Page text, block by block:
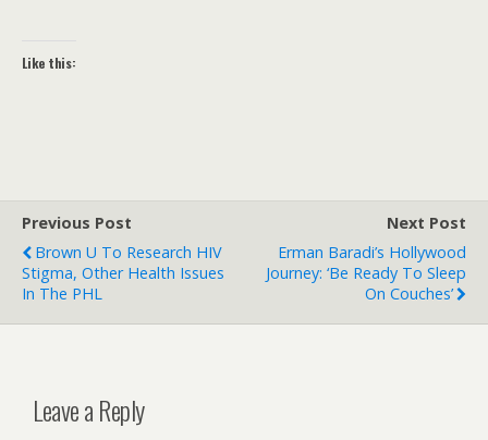
Like this:
Previous Post
Brown U To Research HIV
Stigma, Other Health Issues
In The PHL
Next Post
Erman Baradi’s Hollywood
Journey: ‘Be Ready To Sleep
On Couches’
Leave a Reply